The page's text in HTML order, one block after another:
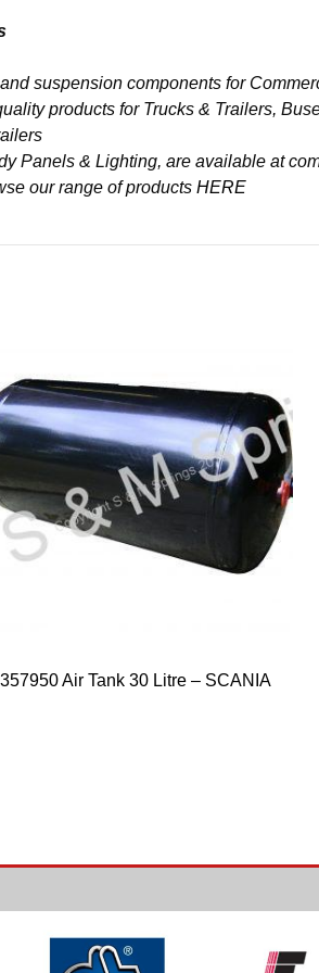
suspension components for
products for Trucks & Trailers,
Panels & Lighting, are available at
our range of products HERE
Air Tank 30 Litre – SCANIA